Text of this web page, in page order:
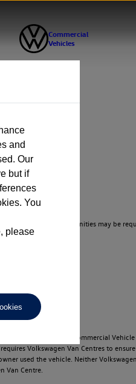
cars. Indemnities may be
the Volkswagen Commercial
Volkswagen Van Centres to
used the vehicle. Neither
Van Centre.
and
Our
but if
You
please